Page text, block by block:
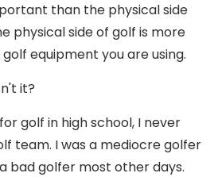
than the physical side
physical side of golf is more
equipment you are using.
it?
golf in high school, I never
team. I was a mediocre golfer
bad golfer most other days.